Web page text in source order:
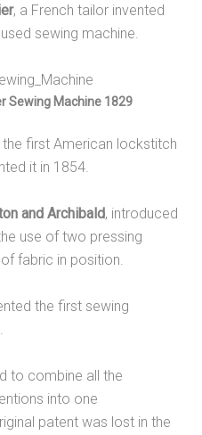
, a French tailor invented
sewing machine.
Sewing Machine 1829
first American lockstitch
it in 1854.
and Archibald, introduced
use of two pressing
fabric in position.
the first sewing
to combine all the
into one
patent was lost in the